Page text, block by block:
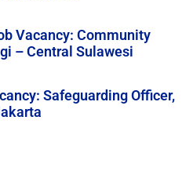
Vacancy: Community
– Central Sulawesi
Safeguarding Officer,